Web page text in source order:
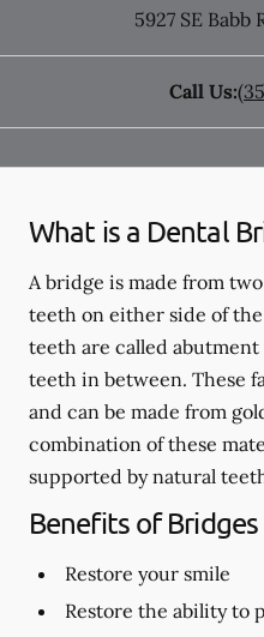
5927 SE Babb
Call Us:
What is a Dental
A bridge is made from
teeth on either side of
teeth are called
teeth in between. These
and can be made from
combination of these
supported by natural
Benefits of Bridges
Restore your smile
Restore the ability to